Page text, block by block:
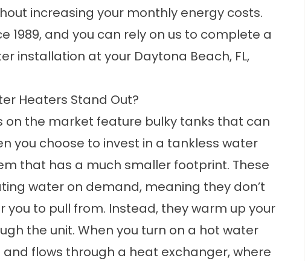
increasing your monthly energy costs.
1989, and you can rely on us to complete a
installation at your Daytona Beach, FL,
Heaters Stand Out?
the market feature bulky tanks that can
you choose to invest in a tankless water
that has a much smaller footprint. These
water on demand, meaning they don’t
you to pull from. Instead, they warm up your
the unit. When you turn on a hot water
flows through a heat exchanger, where